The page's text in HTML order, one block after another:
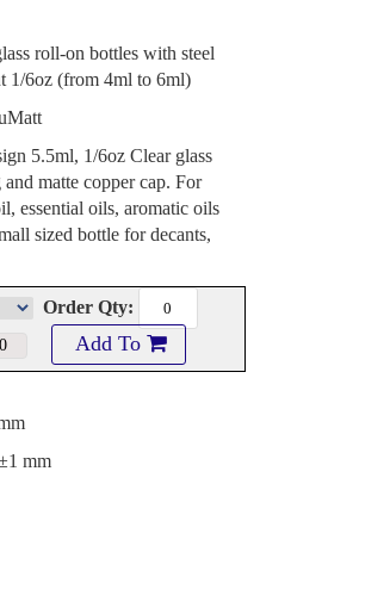
roll-on bottles with steel
1/6oz (from 4ml to 6ml)
5.5ml, 1/6oz Clear glass
matte copper cap. For
essential oils, aromatic oils
sized bottle for decants,
Order Qty:
Add To
mm